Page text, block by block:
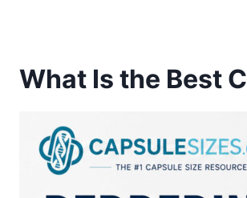
What Is the Best